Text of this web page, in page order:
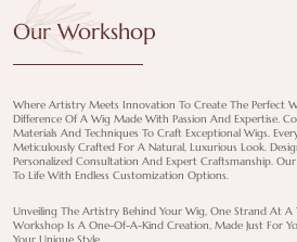
Our Workshop
Where Artistry Meets Innovation To Create The Perfect
Difference Of A Wig Made With Passion And Expertise.
Materials And Techniques To Craft Exceptional Wigs.
Meticulously Crafted For A Natural, Luxurious Look.
Personalized Consultation And Expert Craftsmanship.
To Life With Endless Customization Options.
Unveiling The Artistry Behind Your Wig, One Strand At A
Workshop Is A One-Of-A-Kind Creation, Made Just For